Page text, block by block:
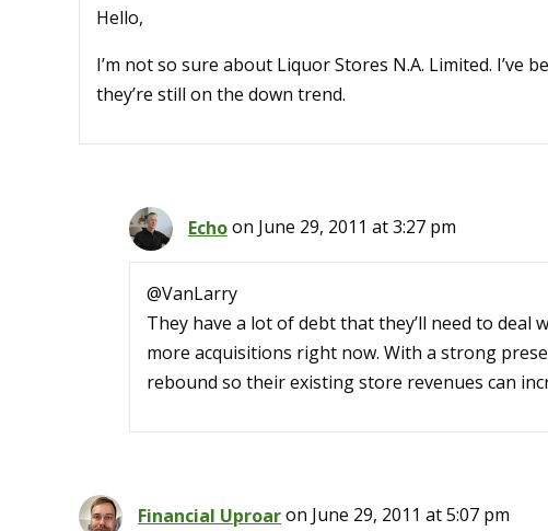
Hello,
I’m not so sure about Liquor Stores N.A. Limited. I’ve
they’re still on the down trend.
Echoon June 29, 2011 at 3:27 pm
@VanLarry
They have a lot of debt that they’ll need to deal
more acquisitions right now. With a strong
rebound so their existing store revenues can
Financial Uproaron June 29, 2011 at 5:07 pm